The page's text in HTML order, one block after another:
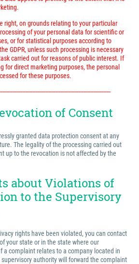
right, on grounds relating to your particular
of your personal data for scientific or
or for statistical purposes according to
GDPR, unless such processing is necessary
carried out for reasons of public interest. If
for direct marketing purposes, the personal
for these purposes.
of Consent
granted data protection consent at any
The legality of the processing carried out
up to the revocation is not affected by the
about Violations of
to the Supervisory
rights have been violated, you can contact
your state or in the state where our
a complaint relates to a company located in
authority will forward the complaint